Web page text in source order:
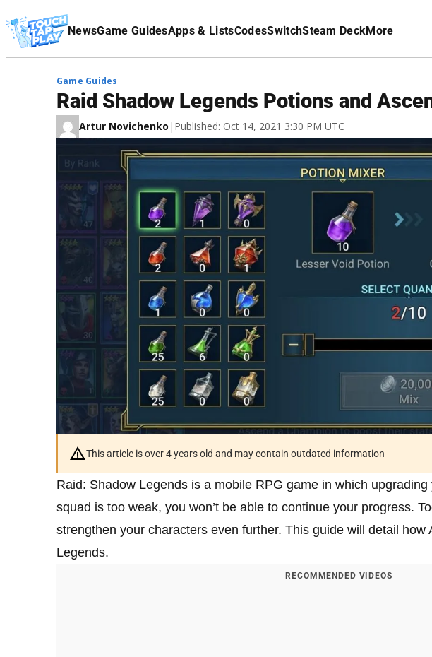
NewsGame GuidesApps & ListsCodesSwitchSteam DeckMore
Affiliate Disclaimer
Game Guides
Raid Shadow Legends Potions and
Artur Novichenko | Published: Oct 14, 2021 3:30 PM UTC
This article is over 4 years old and may contain outdated information
Raid: Shadow Legends is a mobile RPG game in which
squad is too weak, you won’t be able to continue your progress.
strengthen your characters even further. This guide will detail
Legends.
RECOMMENDED VIDEOS